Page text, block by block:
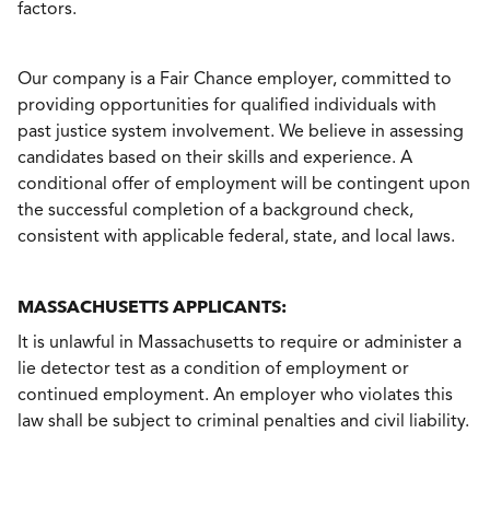
factors.
Our company is a Fair Chance employer, committed to
providing opportunities for qualified individuals with
past justice system involvement. We believe in assessing
candidates based on their skills and experience. A
conditional offer of employment will be contingent upon
the successful completion of a background check,
consistent with applicable federal, state, and local laws.
MASSACHUSETTS APPLICANTS:
It is unlawful in Massachusetts to require or administer a
lie detector test as a condition of employment or
continued employment. An employer who violates this
law shall be subject to criminal penalties and civil liability.